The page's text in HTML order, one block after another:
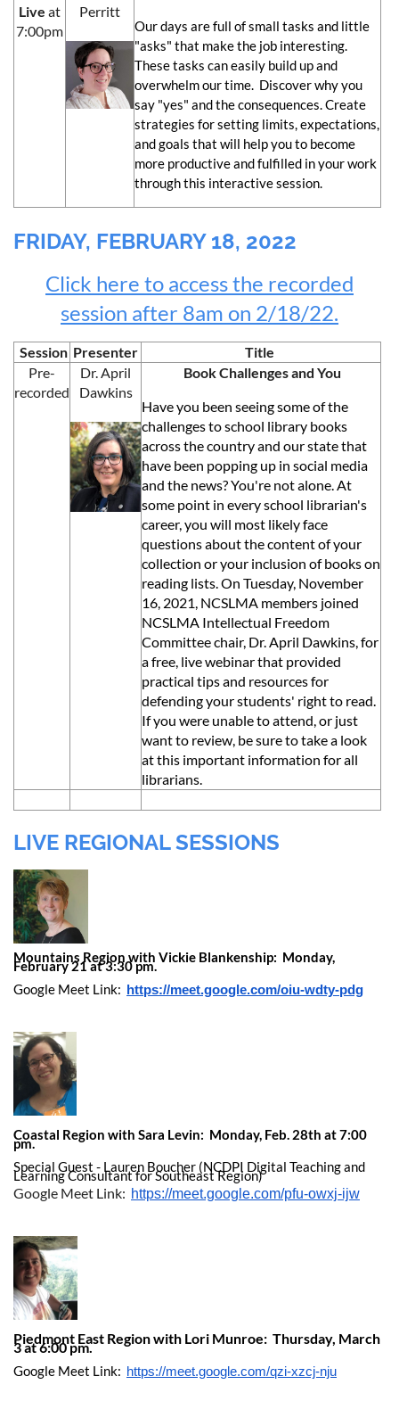
Live at
7:00pm
Perritt
Our days are full of small tasks and little
"asks" that make the job interesting.
These tasks can easily build up and
overwhelm our time. Discover why you
say "yes" and the consequences. Create
strategies for setting limits, expectations,
and goals that will help you to become
more productive and fulfilled in your work
through this interactive session.
FRIDAY, FEBRUARY 18, 2022
Click here to access the recorded
session after 8am on 2/18/22.
Session Presenter
Title
Pre-
recorded
Dr. April
Dawkins
Book Challenges and You
Have you been seeing some of the
challenges to school library books
across the country and our state that
have been popping up in social media
and the news? You're not alone. At
some point in every school librarian's
career, you will most likely face
questions about the content of your
collection or your inclusion of books on
reading lists. On Tuesday, November
16, 2021 , NCSLMA members joined
NCSLMA Intellectual Freedom
Committee chair, Dr. April Dawkins, for
a free, live webinar that provided
practical tips and resources for
defending your students' right to read.
If you were unable to attend, or just
want to review, be sure to take a look
at this important information for all
librarians.
LIVE REGIONAL SESSIONS
Mountains Region with Vickie Blankenship: Monday,
February 21 at 3:30 pm.
Google Meet Link: https://meet.google.com/oiu-wdty-pdg
Coastal Region with Sara Levin: Monday, Feb. 28th at 7:00
pm.
Special Guest - Lauren Boucher (NCDPI Digital Teaching and
Learning Consultant for Southeast Region)
Google Meet Link: https://meet.google.com/pfu-owxj-ijw
Piedmont East Region with Lori Munroe: Thursday, March
3 at 6:00 pm.
Google Meet Link: https://meet.google.com/qzi-xzcj-nju